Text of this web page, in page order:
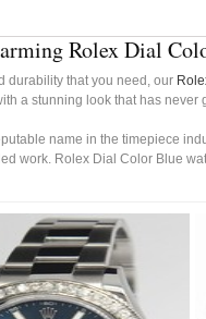
Rolex Dial
durability that you need, our
a stunning look that has never
name in the timepiece
work. Rolex Dial Color Blue